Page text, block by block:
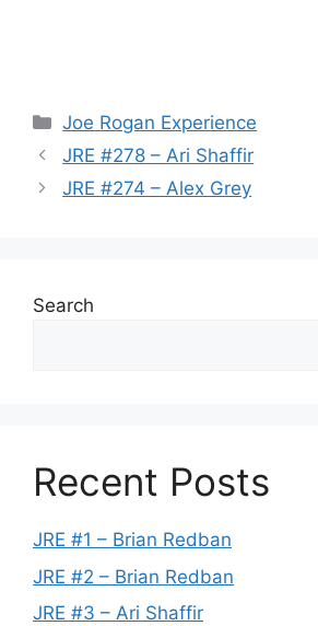
Categories
Joe Rogan Experience
JRE #278 – Ari Shaffir
JRE #274 – Alex Grey
Search
Recent Posts
JRE #1 – Brian Redban
JRE #2 – Brian Redban
JRE #3 – Ari Shaffir